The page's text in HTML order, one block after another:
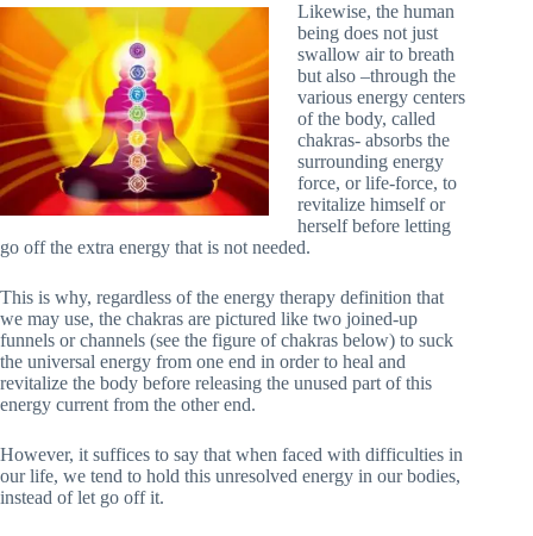
Likewise, the human
being does not just
swallow air to breath
but also –through the
various energy centers
of the body, called
chakras- absorbs the
surrounding energy
force, or life-force, to
revitalize himself or
herself before letting
go off the extra energy that is not needed.
This is why, regardless of the energy therapy definition that
we may use, the chakras are pictured like two joined-up
funnels or channels (see the figure of chakras below) to suck
the universal energy from one end in order to heal and
revitalize the body before releasing the unused part of this
energy current from the other end.
However, it suffices to say that when faced with difficulties in
our life, we tend to hold this unresolved energy in our bodies,
instead of let go off it.